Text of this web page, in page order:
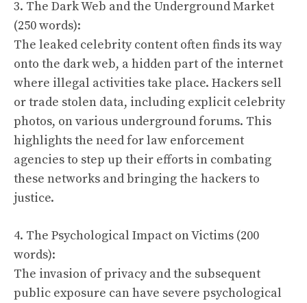
3. The Dark Web and the Underground Market
(250 words):
The leaked celebrity content often finds its way
onto the dark web, a hidden part of the internet
where illegal activities take place. Hackers sell
or trade stolen data, including explicit celebrity
photos, on various underground forums. This
highlights the need for law enforcement
agencies to step up their efforts in combating
these networks and bringing the hackers to
justice.
4. The Psychological Impact on Victims (200
words):
The invasion of privacy and the subsequent
public exposure can have severe psychological